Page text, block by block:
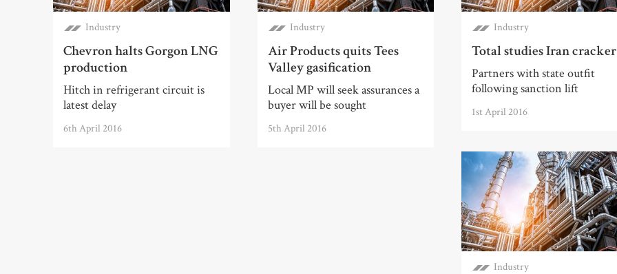
Industry
Chevron halts Gorgon LNG
production
Hitch in refrigerant circuit is
latest delay
6th April 2016
Industry
Air Products quits Tees
Valley gasification
Local MP will seek assurances a
buyer will be sought
5th April 2016
Industry
Total studies Iran cracker
Partners with state outfit
following sanction lift
1st April 2016
Industry